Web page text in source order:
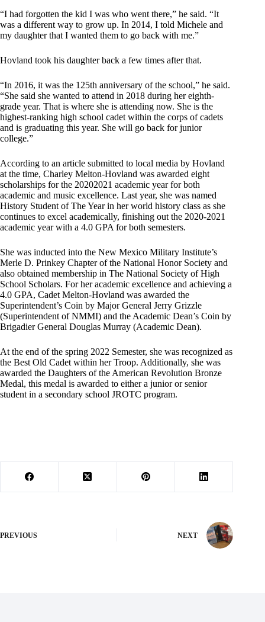
“I had forgotten the kid I was who went there,” he said. “It
was a different way to grow up. In 2014, I told Michele and
my daughter that I wanted them to go back with me.”
Hovland took his daughter back a few times after that.
“In 2016, it was the 125th anniversary of the school,” he said.
“She said she wanted to attend in 2018 during her eighth-
grade year. That is where she is attending now. She is the
highest-ranking high school cadet within the corps of cadets
and is graduating this year. She will go back for junior
college.”
According to an article submitted to local media by Hovland
at the time, Charley Melton-Hovland was awarded eight
scholarships for the 20202021 academic year for both
academic and music excellence. Last year, she was named
History Student of The Year in her world history class as she
continues to excel academically, finishing out the 2020-2021
academic year with a 4.0 GPA for both semesters.
She was inducted into the New Mexico Military Institute’s
Merle D. Prinkey Chapter of the National Honor Society and
also obtained membership in The National Society of High
School Scholars. For her academic excellence and achieving a
4.0 GPA, Cadet Melton-Hovland was awarded the
Superintendent’s Coin by Major General Jerry Grizzle
(Superintendent of NMMI) and the Academic Dean’s Coin by
Brigadier General Douglas Murray (Academic Dean).
At the end of the spring 2022 Semester, she was recognized as
the Best Old Cadet within her Troop. Additionally, she was
awarded the Daughters of the American Revolution Bronze
Medal, this medal is awarded to either a junior or senior
student in a secondary school JROTC program.
PREVIOUS NEXT